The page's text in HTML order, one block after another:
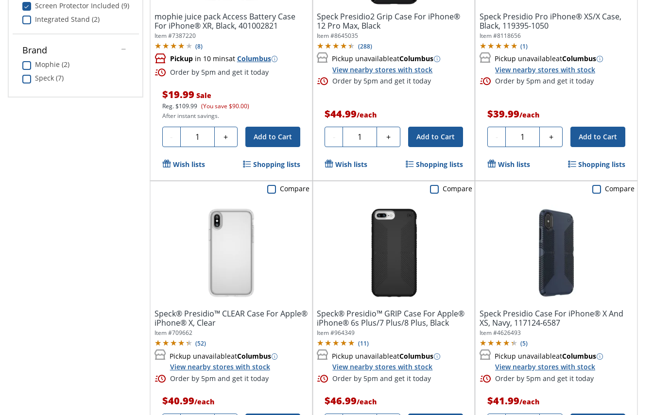
Screen Protector Included (9)
Integrated Stand (2)
Brand
Mophie (2)
Speck (7)
mophie juice pack Access Battery Case
For iPhone® XR, Black, 401002821
Item #7387220
(8)
Pickupin 10 minsat Columbus
Order by 5pm and get it today
$19.99 Sale
Reg.$109.99 (You save $90.00)
After instant savings.
- Quantity + Add to Cart
Wish lists Shopping lists
Speck Presidio2 Grip Case For iPhone®
12 Pro Max, Black
Item #8645035
(288)
Pickup unavailableatColumbus
View nearby stores with stock
Order by 5pm and get it today
$44.99/each
- Quantity + Add to Cart
Wish lists Shopping lists
Speck Presidio Pro iPhone® XS/X Case,
Black, 119395-1050
Item #8118656
(1)
Pickup unavailableatColumbus
View nearby stores with stock
Order by 5pm and get it today
$39.99/each
- Quantity + Add to Cart
Wish lists Shopping lists
Speck® Presidio™ CLEAR Case For Apple®
iPhone® X, Clear
Item #709662
(52)
Pickup unavailableatColumbus
View nearby stores with stock
Order by 5pm and get it today
$40.99/each
Compare
Speck® Presidio™ GRIP Case For Apple®
iPhone® 6s Plus/7 Plus/8 Plus, Black
Item #964349
(11)
Pickup unavailableatColumbus
View nearby stores with stock
Order by 5pm and get it today
$46.99/each
Compare
Speck Presidio Case For iPhone® X And
XS, Navy, 117124-6587
Item #4626493
(5)
Pickup unavailableatColumbus
View nearby stores with stock
Order by 5pm and get it today
$41.99/each
Compare